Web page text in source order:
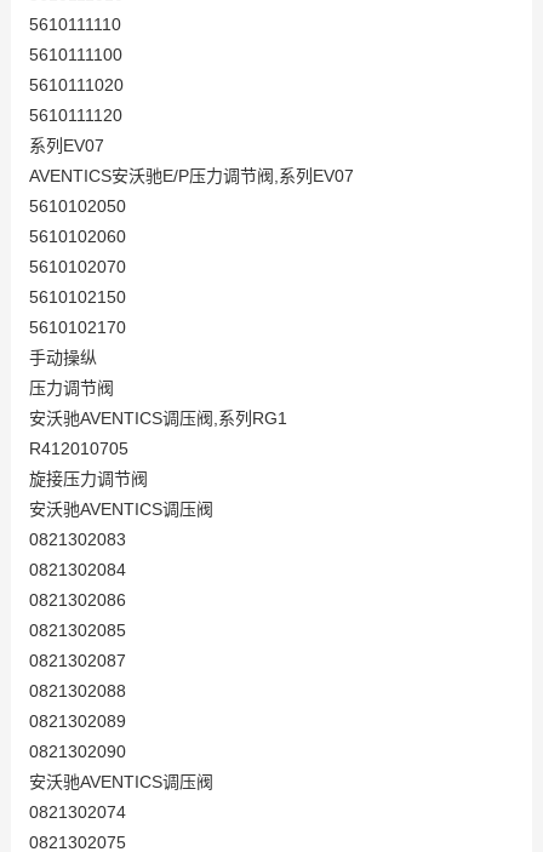
5610111110
5610111100
5610111020
5610111120
系列EV07
AVENTICS安沃驰E/P压力调节阀,系列EV07
5610102050
5610102060
5610102070
5610102150
5610102170
手动操纵
压力调节阀
安沃驰AVENTICS调压阀,系列RG1
R412010705
旋接压力调节阀
安沃驰AVENTICS调压阀
0821302083
0821302084
0821302086
0821302085
0821302087
0821302088
0821302089
0821302090
安沃驰AVENTICS调压阀
0821302074
0821302075